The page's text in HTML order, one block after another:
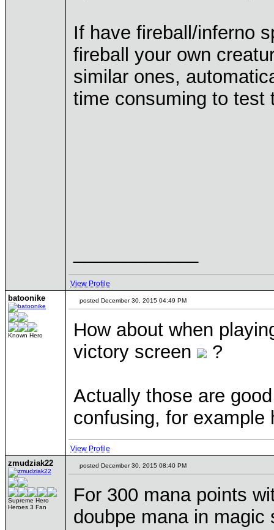
If have fireball/inferno
fireball your own
similar ones,
time consuming to test
View Profile
batoonike
Known Hero
posted December 30, 2015 04:49 PM
How about when
victory screen
?
Actually those are
confusing, for example
View Profile
zmudziak22
Supreme Hero
Heroes 3 Fan
posted December 30, 2015 08:40 PM
For 300 mana points
doubpe mana in magic